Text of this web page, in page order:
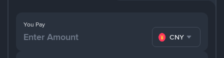
You Pay
CNY